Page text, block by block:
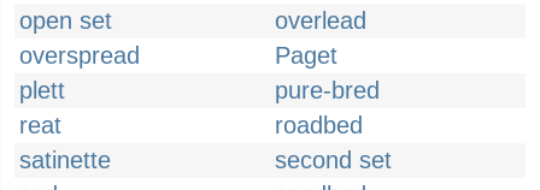
open set
overlead
overspread
Paget
plett
pure-bred
reat
roadbed
satinette
second set